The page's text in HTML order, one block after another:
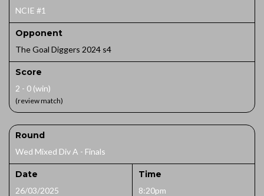
NCIE #1
Opponent
The Goal Diggers 2024 s4
Score
2 - 0 (win)
(review match)
Round
Wed Mixed Div A - Finals
Date
26/03/2025
Time
8:20pm